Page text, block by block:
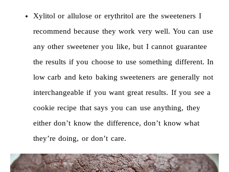
Xylitol or allulose or erythritol are the sweeteners I
recommend because they work very well. You can use
any other sweetener you like, but I cannot guarantee
the results if you choose to use something different. In
low carb and keto baking sweeteners are generally not
interchangeable if you want great results. If you see a
cookie recipe that says you can use anything, they
either don’t know the difference, don’t know what
they’re doing, or don’t care.